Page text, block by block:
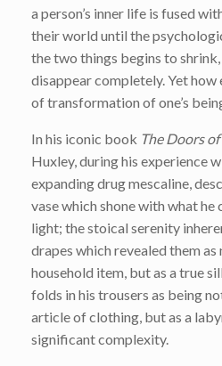
a person’s inner life is fused
their world until the
the two things begins to
disappear completely. Yet
of transformation of one’s
In his iconic book The Doors
Huxley, during his experience
expanding drug mescaline,
vase which shone with what he
light; the stoical serenity
drapes which revealed them
household item, but as a true
folds in his trousers as being
article of clothing, but as a
significant complexity.